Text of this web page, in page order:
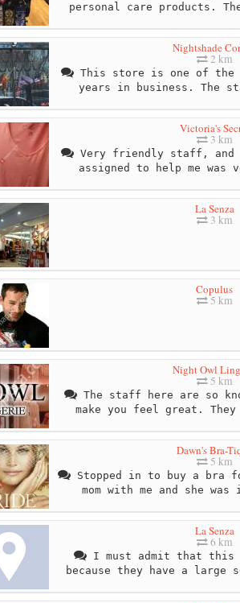
personal care products.
Nightshade
2 km
This store is one of the
years in business. The
Victoria's
3 km
Very friendly staff, and
assigned to help me
La Senza
3 km
Copulus
5 km
Night Owl
5 km
The staff here are so
make you feel great.
Dawn's Bra-
5 km
Stopped in to buy a bra
mom with me and she
La Senza
6 km
I must admit that
because they have a